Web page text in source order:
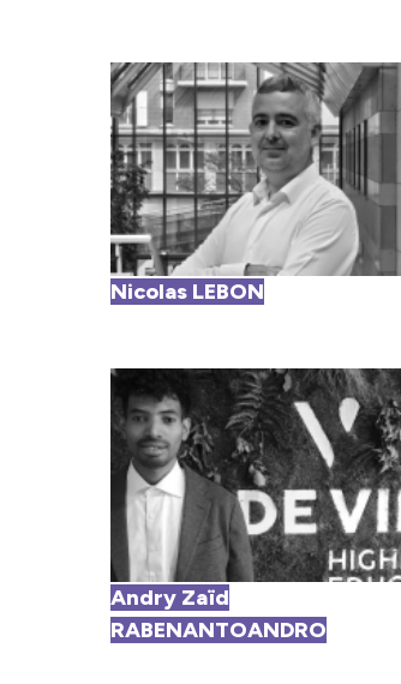
Nicolas LEBON
Andry Zaïd
RABENANTOANDRO